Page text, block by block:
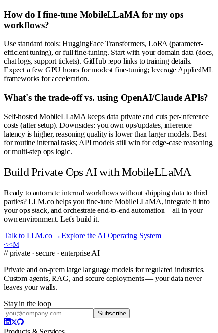
How do I fine-tune MobileLLaMA for my ops
workflows?
Use standard tools: HuggingFace Transformers, LoRA (parameter-
efficient tuning), or full fine-tuning. Start with your domain data (docs,
chat logs, support tickets). GitHub repo links to training details.
Expect a few GPU hours for modest fine-tuning; leverage AppliedML
frameworks for acceleration.
What's the trade-off vs. using OpenAI/Claude APIs?
Self-hosted MobileLLaMA keeps data private and cuts per-inference
costs (after setup). Downsides: you own ops/updates, inference
latency is higher, reasoning quality is lower than larger models. Best
for routine internal tasks; API models still win for edge-case reasoning
or multi-step ops logic.
Build Private Ops AI with MobileLLaMA
Ready to automate internal workflows without shipping data to third
parties? LLM.co helps you fine-tune MobileLLaMA, integrate it into
your ops stack, and orchestrate end-to-end automation—all in your
own environment. Let's build it.
Talk to LLM.co →Explore the AI Operating System
<<M
// private · secure · enterprise AI
Private and on-prem large language models for regulated industries.
Custom agents, RAG, and secure deployments — your data never
leaves your walls.
Stay in the loop
Subscribe
Products & Services